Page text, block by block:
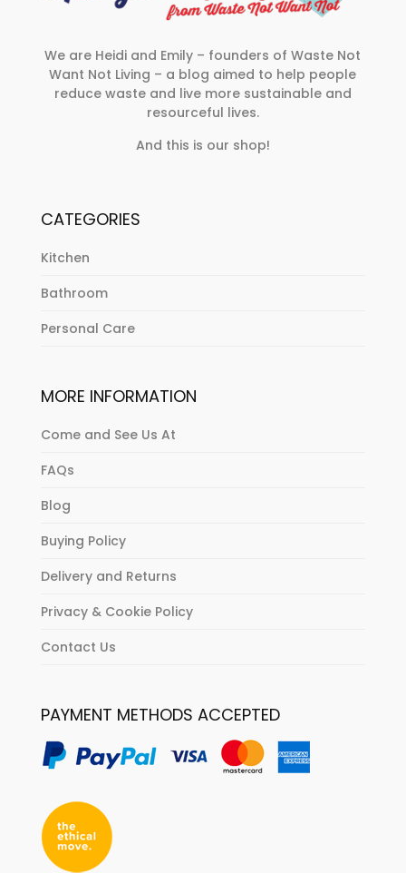
We are Heidi and Emily – founders of Waste Not
Want Not Living – a blog aimed to help people
reduce waste and live more sustainable and
resourceful lives.
And this is our shop!
CATEGORIES
Kitchen
Bathroom
Personal Care
MORE INFORMATION
Come and See Us At
FAQs
Blog
Buying Policy
Delivery and Returns
Privacy & Cookie Policy
Contact Us
PAYMENT METHODS ACCEPTED